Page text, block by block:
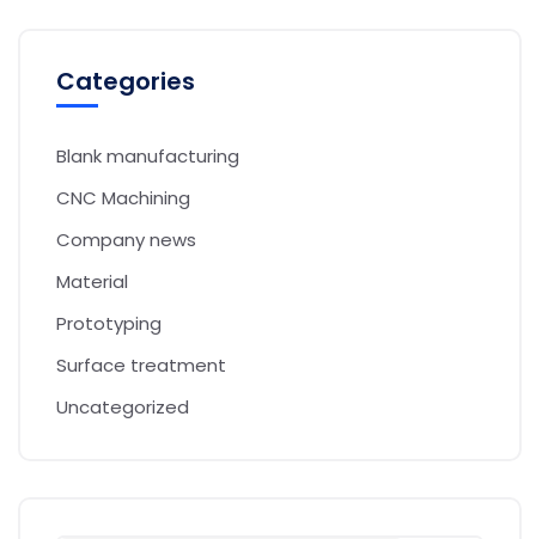
Categories
Blank manufacturing
CNC Machining
Company news
Material
Prototyping
Surface treatment
Uncategorized